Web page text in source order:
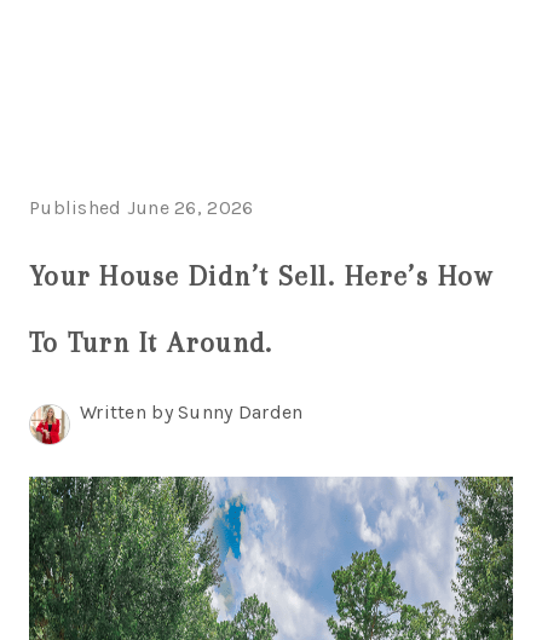
BUYING
WHO WE ARE
REVIEWS
BLOG
Published June 26, 2026
Your House Didn’t Sell. Here’s How
To Turn It Around.
Written by Sunny Darden